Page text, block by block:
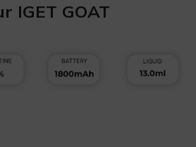
IGET GOAT